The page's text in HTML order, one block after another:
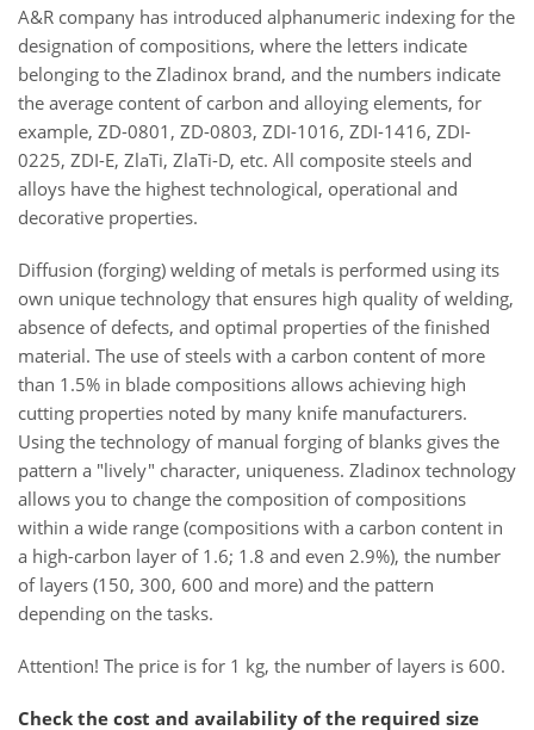
A&R company has introduced alphanumeric indexing for the
designation of compositions, where the letters indicate
belonging to the Zladinox brand, and the numbers indicate
the average content of carbon and alloying elements, for
example, ZD-0801, ZD-0803, ZDI-1016, ZDI-1416, ZDI-
0225, ZDI-E, ZlaTi, ZlaTi-D, etc. All composite steels and
alloys have the highest technological, operational and
decorative properties.
Diffusion (forging) welding of metals is performed using its
own unique technology that ensures high quality of welding,
absence of defects, and optimal properties of the finished
material. The use of steels with a carbon content of more
than 1.5% in blade compositions allows achieving high
cutting properties noted by many knife manufacturers.
Using the technology of manual forging of blanks gives the
pattern a "lively" character, uniqueness. Zladinox technology
allows you to change the composition of compositions
within a wide range (compositions with a carbon content in
a high-carbon layer of 1.6; 1.8 and even 2.9%), the number
of layers (150, 300, 600 and more) and the pattern
depending on the tasks.
Attention! The price is for 1 kg, the number of layers is 600.
Check the cost and availability of the required size